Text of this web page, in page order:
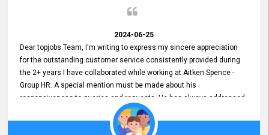
2024-06-25
Dear topjobs Team, I'm writing to express my sincere appreciation
for the outstanding customer service consistently provided during
the 2+ years I have collaborated while working at Aitken Spence -
Group HR. A special mention must be made about his
responsiveness to queries and requests. He has always addressed
them promptly and effectively, irrespective of them being conveyed
over the phone or via email. Thank you once again for your ongoing